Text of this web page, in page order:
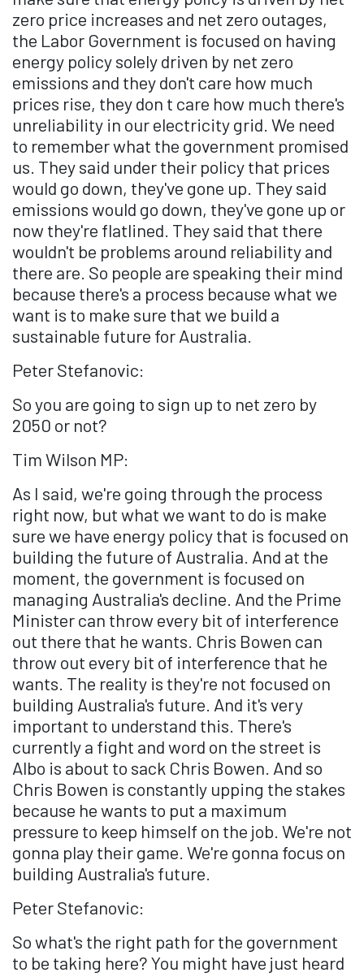
zero price increases and net zero outages,
the Labor Government is focused on having
energy policy solely driven by net zero
emissions and they don't care how much
prices rise, they don t care how much there's
unreliability in our electricity grid. We need
to remember what the government promised
us. They said under their policy that prices
would go down, they've gone up. They said
emissions would go down, they've gone up or
now they're flatlined. They said that there
wouldn't be problems around reliability and
there are. So people are speaking their mind
because there's a process because what we
want is to make sure that we build a
sustainable future for Australia.
Peter Stefanovic:
So you are going to sign up to net zero by
2050 or not?
Tim Wilson MP:
As I said, we're going through the process
right now, but what we want to do is make
sure we have energy policy that is focused on
building the future of Australia. And at the
moment, the government is focused on
managing Australia's decline. And the Prime
Minister can throw every bit of interference
out there that he wants. Chris Bowen can
throw out every bit of interference that he
wants. The reality is they're not focused on
building Australia's future. And it's very
important to understand this. There's
currently a fight and word on the street is
Albo is about to sack Chris Bowen. And so
Chris Bowen is constantly upping the stakes
because he wants to put a maximum
pressure to keep himself on the job. We're not
gonna play their game. We're gonna focus on
building Australia's future.
Peter Stefanovic:
So what's the right path for the government
to be taking here? You might have just heard